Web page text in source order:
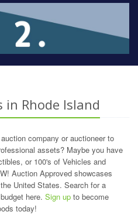
in Rhode Island
company or auctioneer to
assets? Maybe you have
or 100's of Vehicles and
Auction Approved showcases
United States. Search for a
here. Sign up to become
today!